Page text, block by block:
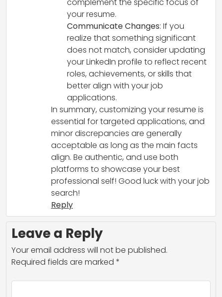
your resume.
Communicate Changes: If you
realize that something significant
does not match, consider updating
your LinkedIn profile to reflect recent
roles, achievements, or skills that
better align with your job
applications.
In summary, customizing your resume is
essential for targeted applications, and
minor discrepancies are generally
acceptable as long as the main facts
align. Be authentic, and use both
platforms to showcase your best
professional self! Good luck with your job
search!
Reply
Leave a Reply
Your email address will not be published.
Required fields are marked *